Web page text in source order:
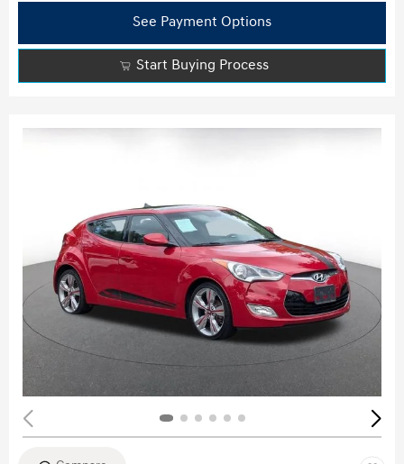
See Payment Options
Start Buying Process